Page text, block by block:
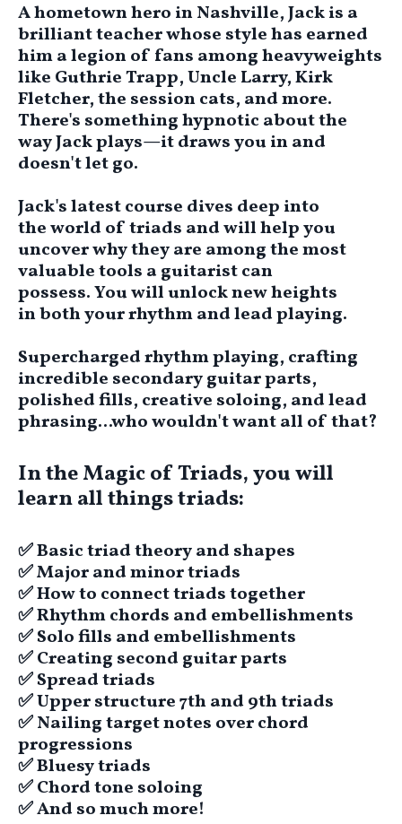
A hometown hero in Nashville, Jack is a
brilliant teacher whose style has earned
him a legion of fans among heavyweights
like Guthrie Trapp, Uncle Larry, Kirk
Fletcher, the session cats, and more.
There's something hypnotic about the
way Jack plays—it draws you in and
doesn't let go.
Jack's latest course dives deep into
the world of triads and will help you
uncover why they are among the most
valuable tools a guitarist can
possess.You will unlock new heights
inboth your rhythm and lead playing.
Supercharged rhythm playing, crafting
incredible secondary guitar parts,
polished fills, creative soloing, and lead
phrasing...who wouldn't want all of that?
In the Magic of Triads, you will
learn all things triads:
​✅ Basic triad theory and shapes
​​✅ Major and minor triads
​✅ ​How to connect triads together
​​✅ Rhythm chords and embellishments
​​✅ Solo fills and embellishments
​​✅ Creating second guitar parts
​​✅ Spread triads
​​✅ Upper structure 7th and 9th triads
​​✅ Nailing target notes over chord
progressions
​​✅ Bluesy triads
​​✅ Chord tone soloing
​​✅ And so much more!